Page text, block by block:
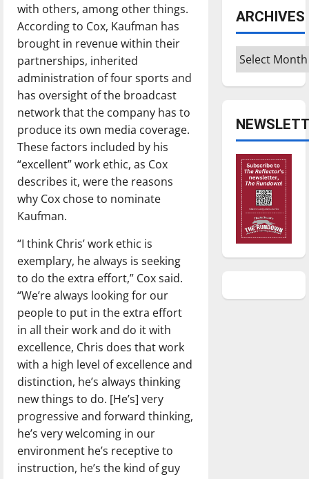
with others, among other things.
According to Cox, Kaufman has
brought in revenue within their
partnerships, inherited
administration of four sports and
has oversight of the broadcast
network that the company has to
produce its own media coverage.
These factors included by his
“excellent” work ethic, as Cox
describes it, were the reasons
why Cox chose to nominate
Kaufman.
“I think Chris’ work ethic is
exemplary, he always is seeking
to do the extra effort,” Cox said.
“We’re always looking for our
people to put in the extra effort
in all their work and do it with
excellence, Chris does that work
with a high level of excellence and
distinction, he’s always thinking
new things to do. [He’s] very
progressive and forward thinking,
he’s very welcoming in our
environment he’s receptive to
instruction, he’s the kind of guy
ARCHIVES
Archives